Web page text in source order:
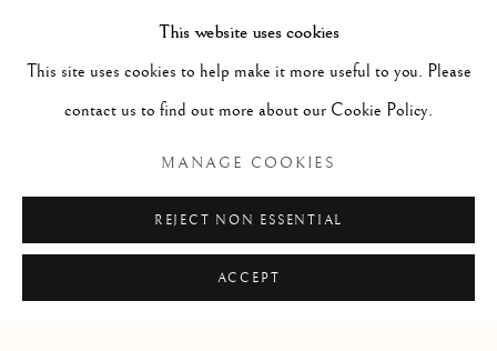
21 OCTOBRE - 2 NOVEMBRE 2023
This website uses cookies
This site uses cookies to help make it more useful to you. Please
contact us to find out more about our Cookie Policy.
MANAGE COOKIES
REJECT NON ESSENTIAL
ACCEPT